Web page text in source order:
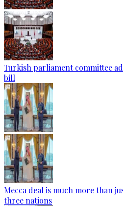
Turkish parliament committee
bill
Mecca deal is much more than
three nations